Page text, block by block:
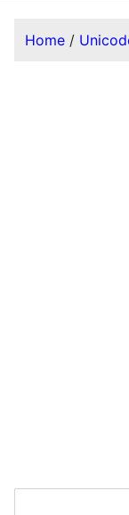
Home /